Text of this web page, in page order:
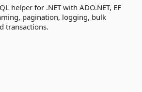
helper for .NET with ADO.NET, EF
pagination, logging, bulk
transactions.